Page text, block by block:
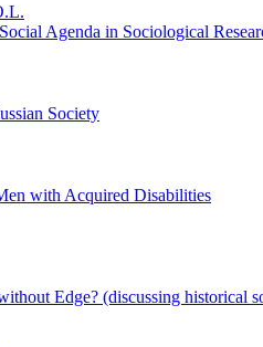
Agenda in Sociological
Society
with Acquired Disabilities
Edge? (discussing historical